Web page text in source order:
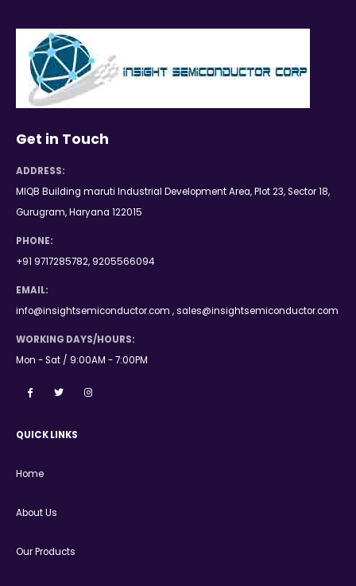
Get in Touch
ADDRESS:
MIQB Building maruti Industrial Development Area, Plot 23, Sector 18,
Gurugram, Haryana 122015
PHONE:
+91 9717285782, 9205566094
EMAIL:
info@insightsemiconductor.com , sales@insightsemiconductor.com
WORKING DAYS/HOURS:
Mon - Sat / 9:00AM - 7:00PM
QUICK LINKS
Home
About Us
Our Products